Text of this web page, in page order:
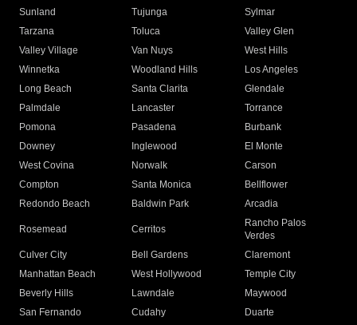
Sunland
Tujunga
Sylmar
Tarzana
Toluca
Valley Glen
Valley Village
Van Nuys
West Hills
Winnetka
Woodland Hills
Los Angeles
Long Beach
Santa Clarita
Glendale
Palmdale
Lancaster
Torrance
Pomona
Pasadena
Burbank
Downey
Inglewood
El Monte
West Covina
Norwalk
Carson
Compton
Santa Monica
Bellflower
Redondo Beach
Baldwin Park Arcadia
Rosemead Cerritos
Rancho Palos
Verdes
Culver City
Bell Gardens
Claremont
Manhattan Beach
West Hollywood
Temple City
Beverly Hills
Lawndale
Maywood
San Fernando
Cudahy
Duarte